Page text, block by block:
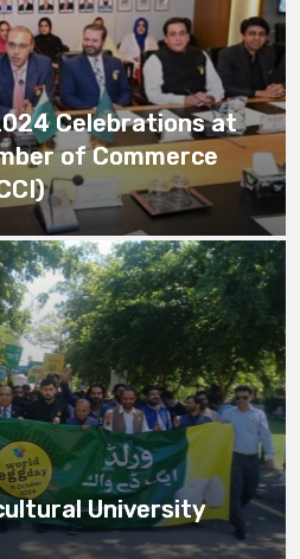
Celebrations at
of Commerce
University